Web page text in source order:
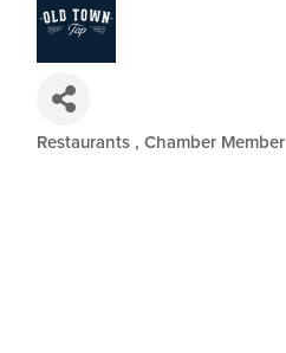
Categories
Restaurants Chamber Member